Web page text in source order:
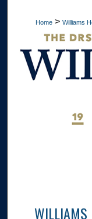
Home > Williams
WILLIAMS